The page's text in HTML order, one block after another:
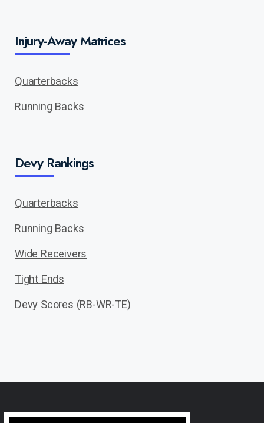
Injury-Away Matrices
Quarterbacks
Running Backs
Devy Rankings
Quarterbacks
Running Backs
Wide Receivers
Tight Ends
Devy Scores (RB-WR-TE)